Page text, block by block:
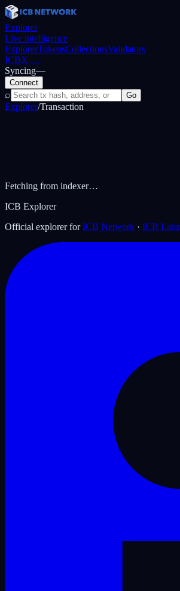
Explorer
Live intelligence
ExplorerTokensCollectionsValidators
ICBX …
Syncing—
Connect
⌕ Go
Explorer/Transaction
Fetching from indexer…
ICB Explorer
Official explorer for ICB Network · ICB Labs